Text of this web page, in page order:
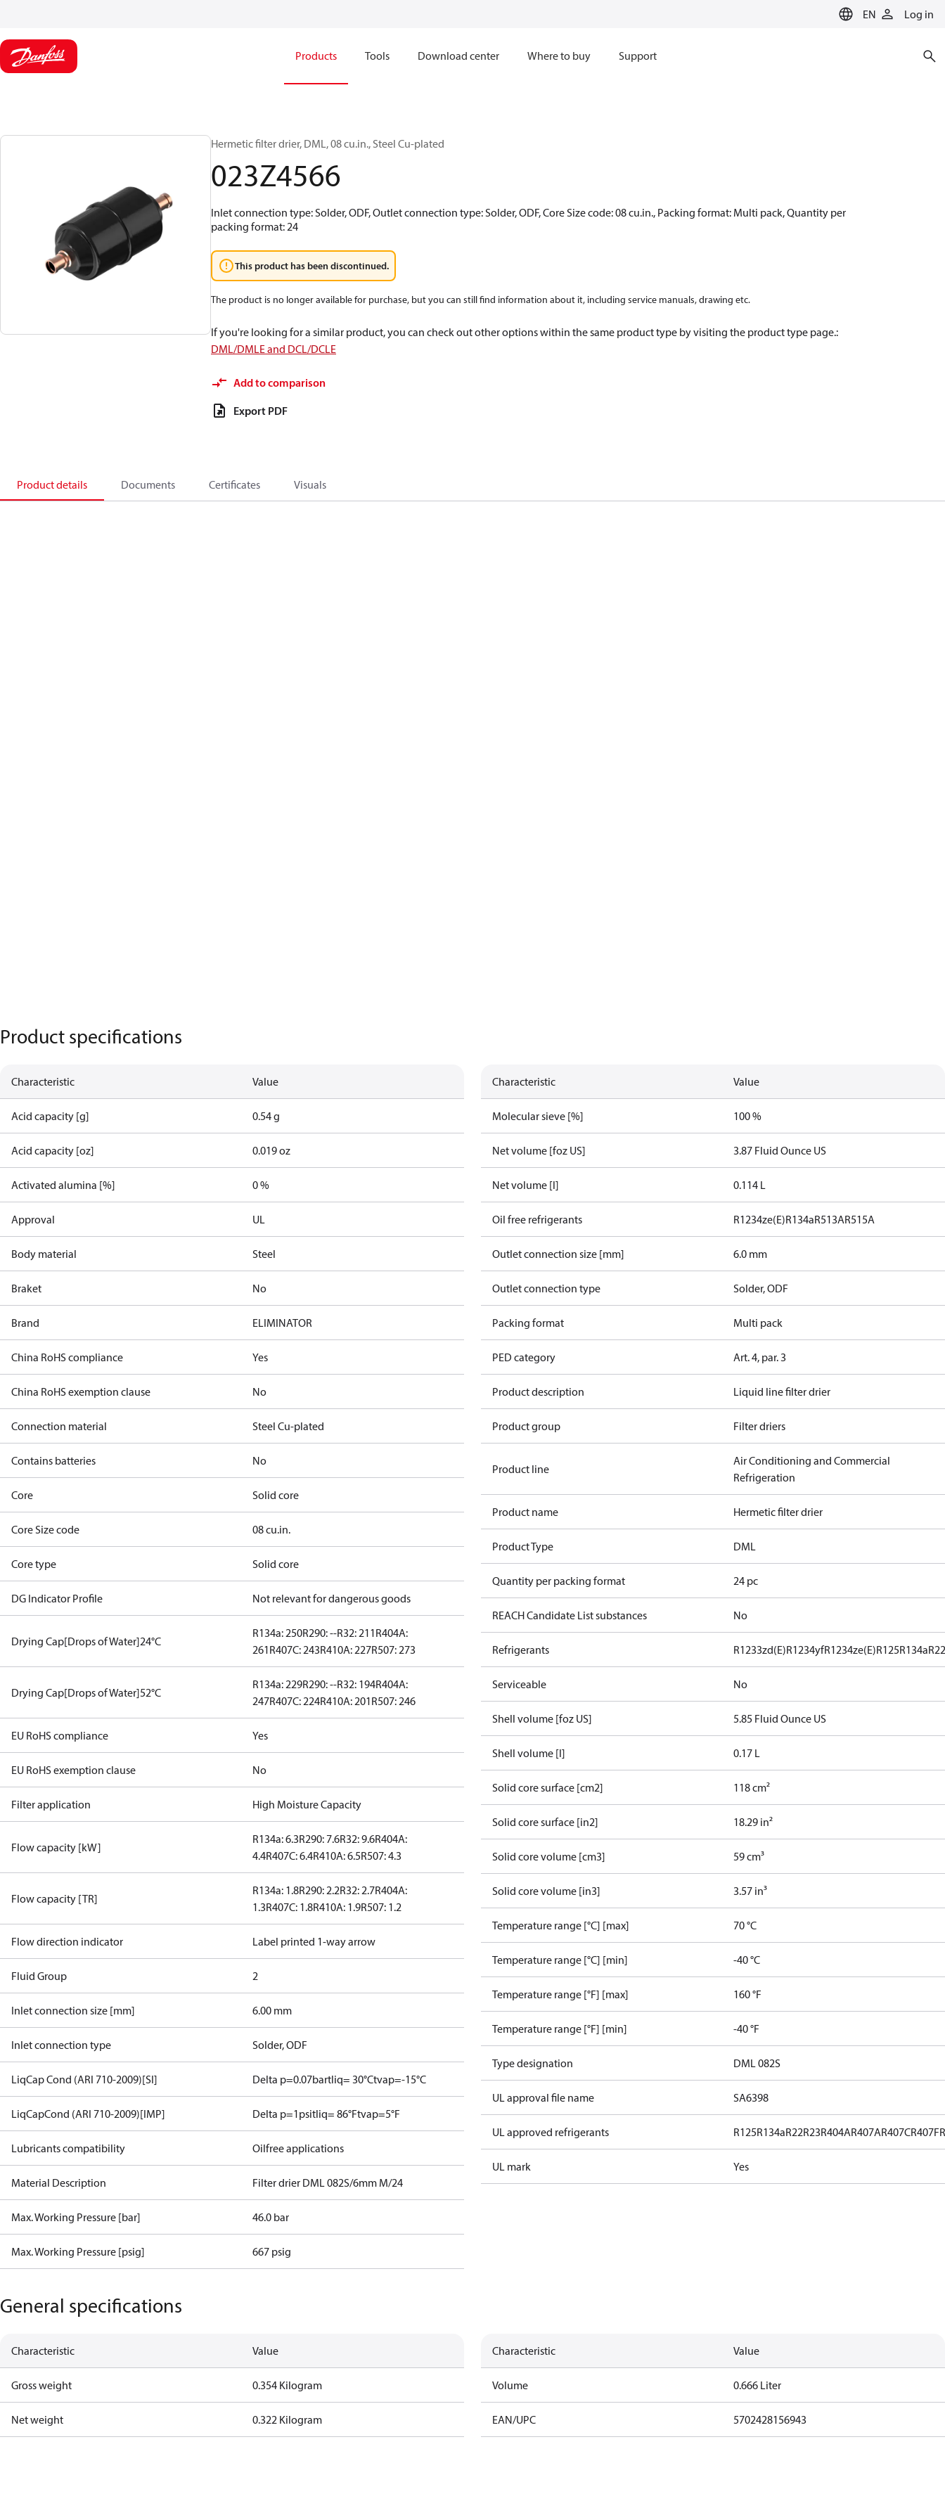
EN Log in
Products Tools Download center Where to buy Support
Hermetic filter drier, DML, 08 cu.in., Steel Cu-plated
023Z4566
Inlet connection type: Solder, ODF, Outlet connection type: Solder, ODF, Core Size code: 08 cu.in., Packing format: Multi pack, Quantity per
packing format: 24
This product has been discontinued.
The product is no longer available for purchase, but you can still find information about it, including service manuals, drawing etc.
If you're looking for a similar product, you can check out other options within the same product type by visiting the product type page.:
DML/DMLE and DCL/DCLE
Add to comparison
Export PDF
Product details Documents Certificates Visuals
Product specifications
Characteristic Value
Acid capacity [g] 0.54 g
Acid capacity [oz] 0.019 oz
Activated alumina [%] 0 %
Approval UL
Body material Steel
Braket No
Brand ELIMINATOR
China RoHS compliance Yes
China RoHS exemption clause No
Connection material Steel Cu-plated
Contains batteries No
Core Solid core
Core Size code 08 cu.in.
Core type Solid core
DG Indicator Profile Not relevant for dangerous goods
Drying Cap[Drops of Water]24°C
R134a: 250R290: --R32: 211R404A:
261R407C: 243R410A: 227R507: 273
Drying Cap[Drops of Water]52°C
R134a: 229R290: --R32: 194R404A:
247R407C: 224R410A: 201R507: 246
EU RoHS compliance Yes
EU RoHS exemption clause No
Filter application High Moisture Capacity
Flow capacity [kW]
R134a: 6.3R290: 7.6R32: 9.6R404A:
4.4R407C: 6.4R410A: 6.5R507: 4.3
Flow capacity [TR]
R134a: 1.8R290: 2.2R32: 2.7R404A:
1.3R407C: 1.8R410A: 1.9R507: 1.2
Flow direction indicator Label printed 1-way arrow
Fluid Group 2
Inlet connection size [mm] 6.00 mm
Inlet connection type Solder, ODF
LiqCap Cond (ARI 710-2009)[SI] Delta p=0.07bartliq= 30°Ctvap=-15°C
LiqCapCond (ARI 710-2009)[IMP] Delta p=1psitliq= 86°Ftvap=5°F
Lubricants compatibility Oilfree applications
Material Description Filter drier DML 082S/6mm M/24
Max. Working Pressure [bar] 46.0 bar
Max. Working Pressure [psig] 667 psig
Characteristic Value
Molecular sieve [%] 100 %
Net volume [foz US] 3.87 Fluid Ounce US
Net volume [l] 0.114 L
Oil free refrigerants R1234ze(E)R134aR513AR515A
Outlet connection size [mm] 6.0 mm
Outlet connection type Solder, ODF
Packing format Multi pack
PED category Art. 4, par. 3
Product description Liquid line filter drier
Product group Filter driers
Product line
Air Conditioning and Commercial
Refrigeration
Product name Hermetic filter drier
Product Type DML
Quantity per packing format 24 pc
REACH Candidate List substances No
Refrigerants R1233zd(E)R1234yfR1234ze(E)R125R134a
Serviceable No
Shell volume [foz US] 5.85 Fluid Ounce US
Shell volume [l] 0.17 L
Solid core surface [cm2] 118 cm²
Solid core surface [in2] 18.29 in²
Solid core volume [cm3] 59 cm³
Solid core volume [in3] 3.57 in³
Temperature range [°C] [max] 70 °C
Temperature range [°C] [min] -40 °C
Temperature range [°F] [max] 160 °F
Temperature range [°F] [min] -40 °F
Type designation DML 082S
UL approval file name SA6398
UL approved refrigerants R125R134aR22R23R404AR407AR407CR407F
UL mark Yes
General specifications
Characteristic Value
Gross weight 0.354 Kilogram
Net weight 0.322 Kilogram
Characteristic Value
Volume 0.666 Liter
EAN/UPC 5702428156943